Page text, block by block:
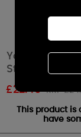
Yankee
Storm Large
£22.49 RRP
This product is
have